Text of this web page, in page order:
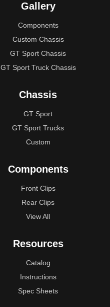
Gallery
Components
Custom Chassis
GT Sport Chassis
GT Sport Truck Chassis
Chassis
GT Sport
GT Sport Trucks
Custom
Components
Front Clips
Rear Clips
View All
Resources
Catalog
Instructions
Spec Sheets